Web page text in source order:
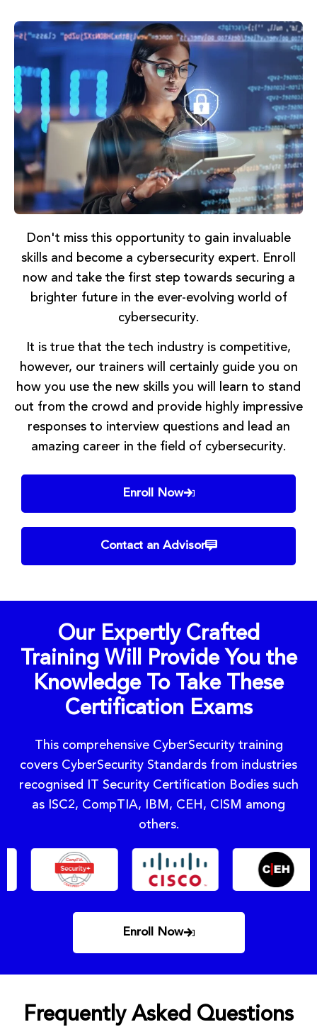
Don't miss this opportunity to gain invaluable
skills and become a cybersecurity expert. Enroll
now and take the first step towards securing a
brighter future in the ever-evolving world of
cybersecurity.
It is true that the tech industry is competitive,
however, our trainers will certainly guide you on
how you use the new skills you will learn to stand
out from the crowd and provide highly impressive
responses to interview questions and lead an
amazing career in the field of cybersecurity.
Enroll Now
Contact an Advisor
Our Expertly Crafted
Training Will Provide You the
Knowledge To Take These
Certification Exams
This comprehensive CyberSecurity training
covers CyberSecurity Standards from industries
recognised IT Security Certification Bodies such
as ISC2, CompTIA, IBM, CEH, CISM among
others.
Enroll Now
Frequently Asked Questions